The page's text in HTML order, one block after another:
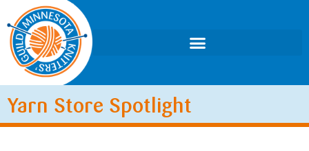
Yarn Store Spotlight